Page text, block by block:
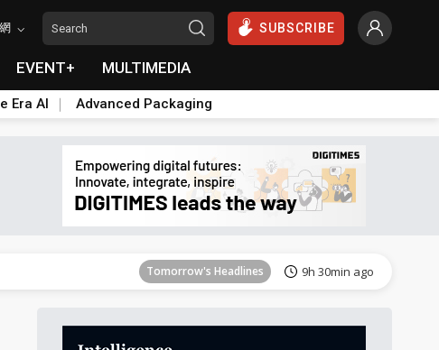
SUBSCRIBE
EVENT+ MULTIMEDIA
Era AI Advanced Packaging
Tomorrow's Headlines 9h 30min ago